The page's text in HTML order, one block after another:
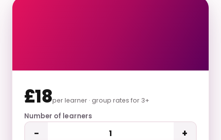
£18per learner · group rates for 3+
Number of learners
− +